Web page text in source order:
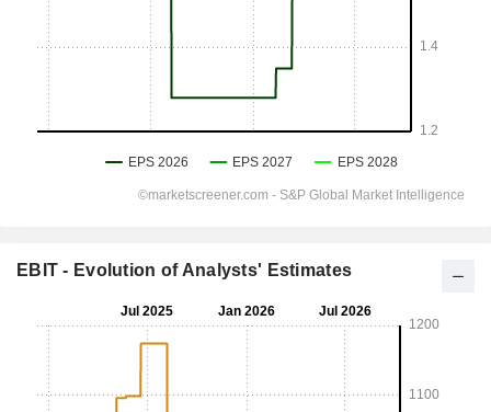
EBIT - Evolution of Analysts' Estimates